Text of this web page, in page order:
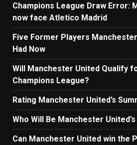
Champions League Draw Error:
now face Atletico Madrid
Five Former Players
Had Now
Will Manchester United Qualify
Champions League?
Rating Manchester United’s
Who Will Be Manchester
Can Manchester United win the